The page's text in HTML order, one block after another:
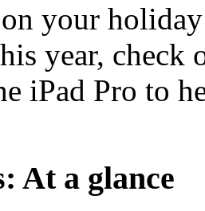
your
year, check
iPad Pro to
At a glance